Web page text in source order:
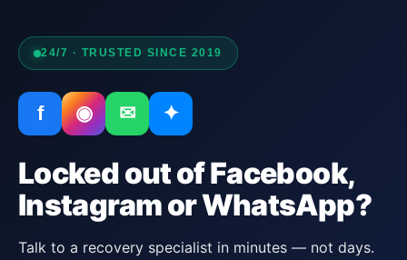
24/7 · TRUSTED SINCE 2019
f ◉ ✉ ✦
Locked out of Facebook,
Instagram or WhatsApp?
Talk to a recovery specialist in minutes — not days.